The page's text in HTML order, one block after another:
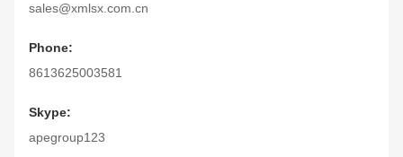
sales@xmlsx.com.cn
Phone:
8613625003581
Skype:
apegroup123